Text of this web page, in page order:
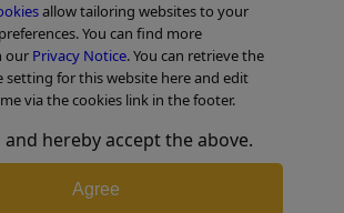
Case 29
allow tailoring websites to your
You can find more
our Privacy Notice. You can retrieve the
setting for this website here and edit
via the cookies link in the footer.
and hereby accept the above.
Agree